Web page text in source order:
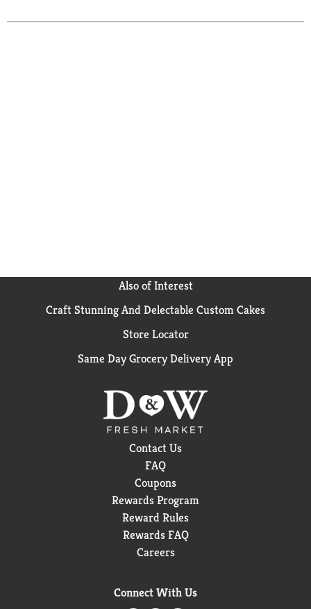
Also of Interest
Craft Stunning And Delectable Custom Cakes
Store Locator
Same Day Grocery Delivery App
Contact Us
FAQ
Coupons
Rewards Program
Reward Rules
Rewards FAQ
Careers
Connect With Us